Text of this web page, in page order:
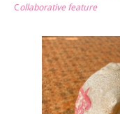
Collaborative feature